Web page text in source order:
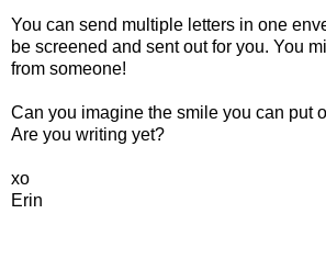
You can send multiple letters in one
be screened and sent out for you. You
from someone!
Can you imagine the smile you can put
Are you writing yet?
xo
Erin